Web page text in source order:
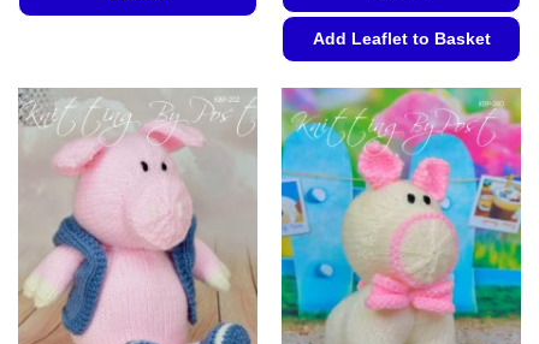
multiple
variants.
The
options
be
chosen
product
Add Leaflet to Basket
product
has
multiple
variants.
The
options
may
be
chosen
on